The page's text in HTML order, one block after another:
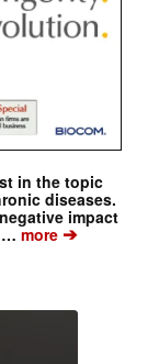
in the topic
diseases.
impact
…more➔